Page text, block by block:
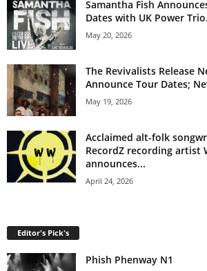
Samantha Fish
Dates with UK Power
May 20, 2026
The Revivalists Release
Announce Tour Dates;
May 19, 2026
Acclaimed alt-folk
RecordZ recording artist
announces...
April 24, 2026
Editor's Pick's
Phish Phenway N1